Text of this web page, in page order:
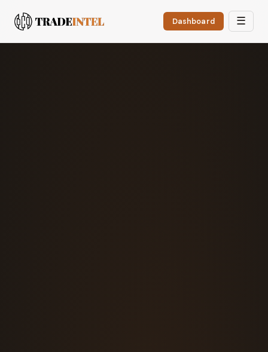
Dashboard ☰